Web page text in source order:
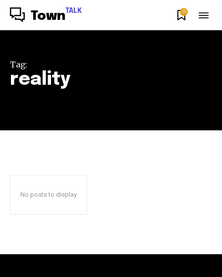
Town TALK 0
Tag:
reality
No posts to display